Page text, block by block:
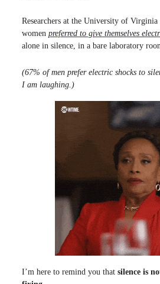
Researchers at the University of
women preferred to give themselves
alone in silence, in a bare laboratory
(67% of men prefer electric shocks to
I am laughing.)
I’m here to remind you that silence is